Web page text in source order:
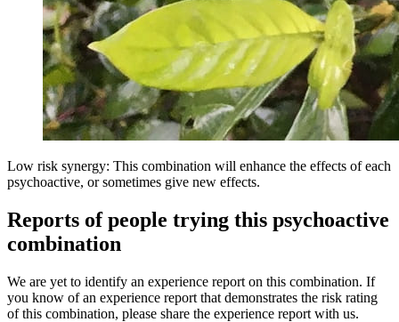
Low risk synergy: This combination will enhance the effects of each
psychoactive, or sometimes give new effects.
Reports of people trying this psychoactive
combination
We are yet to identify an experience report on this combination. If
you know of an experience report that demonstrates the risk rating
of this combination, please share the experience report with us.